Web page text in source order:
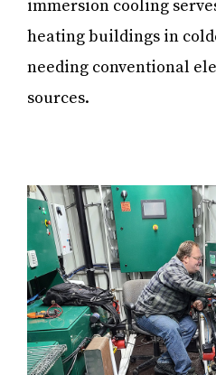
immersion cooling
heating buildings in
needing conventional
sources.